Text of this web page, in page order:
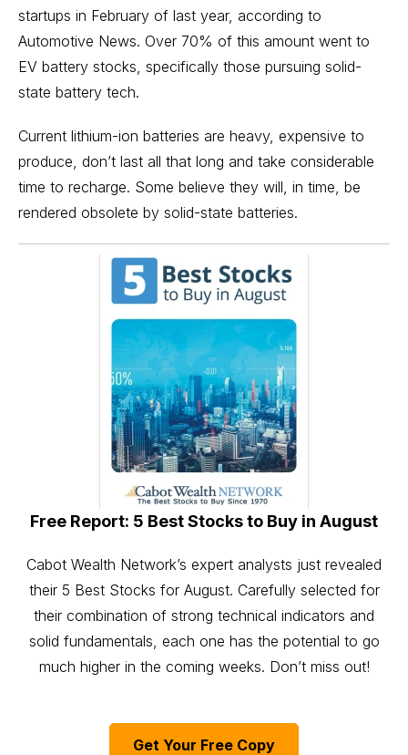
startups in February of last year, according to
Automotive News. Over 70% of this amount went to
EV battery stocks, specifically those pursuing solid-
state battery tech.
Current lithium-ion batteries are heavy, expensive to
produce, don’t last all that long and take considerable
time to recharge. Some believe they will, in time, be
rendered obsolete by solid-state batteries.
Free Report: 5 Best Stocks to Buy in August
Cabot Wealth Network’s expert analysts just revealed
their 5 Best Stocks for August. Carefully selected for
their combination of strong technical indicators and
solid fundamentals, each one has the potential to go
much higher in the coming weeks. Don’t miss out!
Get Your Free Copy